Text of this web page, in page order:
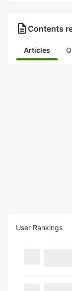
description Contents
Articles
User Rankings